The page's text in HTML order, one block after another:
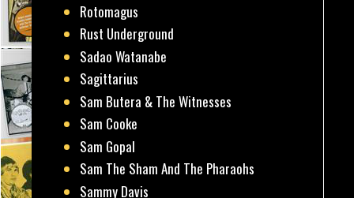
Rotomagus
Rust Underground
Sadao Watanabe
Sagittarius
Sam Butera & The Witnesses
Sam Cooke
Sam Gopal
Sam The Sham And The Pharaohs
Sammy Davis